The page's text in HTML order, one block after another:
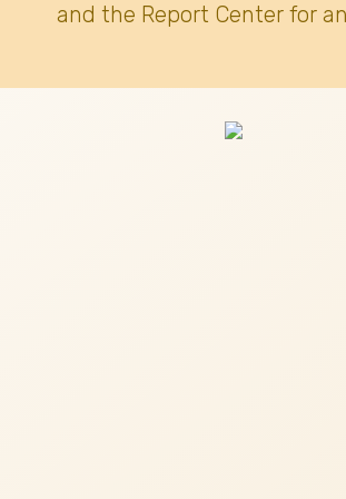
and the Report Center for